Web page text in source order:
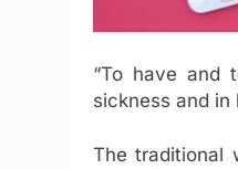
“To have and
sickness and
The traditional